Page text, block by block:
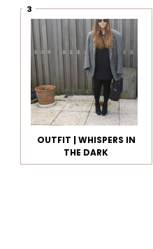
OUTFIT | WHISPERS IN
THE DARK